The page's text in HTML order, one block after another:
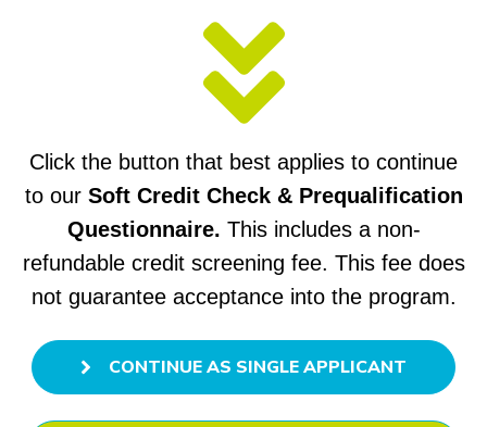
Click the button that best applies to continue
to our Soft Credit Check & Prequalification
Questionnaire. This includes a non-
refundable credit screening fee. This fee does
not guarantee acceptance into the program.
CONTINUE AS SINGLE APPLICANT